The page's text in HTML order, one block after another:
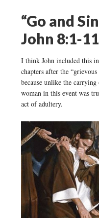
“Go and
John 8:1-11
I think John included this
chapters after the
because unlike the
woman in this event was
act of adultery.